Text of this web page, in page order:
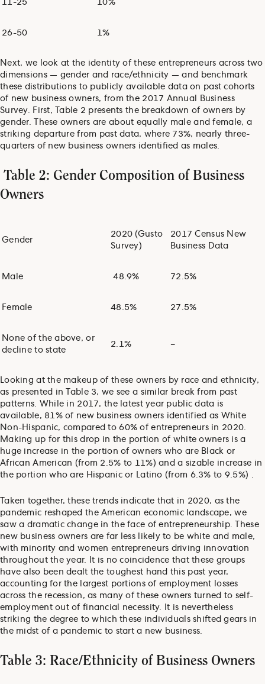
11-25 10%
26-50 1%
Next, we look at the identity of these entrepreneurs across two
dimensions — gender and race/ethnicity — and benchmark
these distributions to publicly available data on past cohorts
of new business owners, from the 2017 Annual Business
Survey. First, Table 2 presents the breakdown of owners by
gender. These owners are about equally male and female, a
striking departure from past data, where 73%, nearly three-
quarters of new business owners identified as males.
Table 2: Gender Composition of Business
Owners
Gender
2020 (Gusto
Survey)
2017 Census New
Business Data
Male 48.9% 72.5%
Female 48.5% 27.5%
None of the above, or
decline to state
2.1% –
Looking at the makeup of these owners by race and ethnicity,
as presented in Table 3, we see a similar break from past
patterns. While in 2017, the latest year public data is
available, 81% of new business owners identified as White
Non-Hispanic, compared to 60% of entrepreneurs in 2020.
Making up for this drop in the portion of white owners is a
huge increase in the portion of owners who are Black or
African American (from 2.5% to 11%) and a sizable increase in
the portion who are Hispanic or Latino (from 6.3% to 9.5%) .
Taken together, these trends indicate that in 2020, as the
pandemic reshaped the American economic landscape, we
saw a dramatic change in the face of entrepreneurship. These
new business owners are far less likely to be white and male,
with minority and women entrepreneurs driving innovation
throughout the year. It is no coincidence that these groups
have also been dealt the toughest hand this past year,
accounting for the largest portions of employment losses
across the recession, as many of these owners turned to self-
employment out of financial necessity. It is nevertheless
striking the degree to which these individuals shifted gears in
the midst of a pandemic to start a new business.
Table 3: Race/Ethnicity of Business Owners